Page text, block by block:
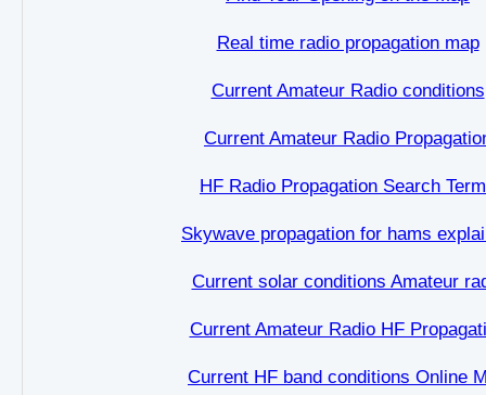
Real time radio propagation map
Current Amateur Radio conditions
Current Amateur Radio
HF Radio Propagation Search
Skywave propagation for hams
Current solar conditions Amateur
Current Amateur Radio HF
Current HF band conditions Online